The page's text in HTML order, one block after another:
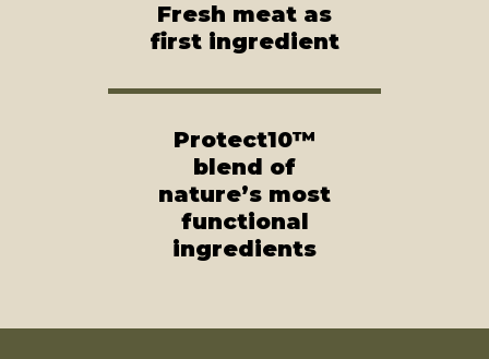
Fresh meat as
first ingredient
Protect10™
blend of
nature’s most
functional
ingredients